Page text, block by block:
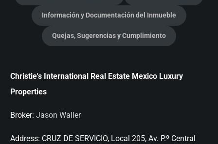
Información y Documentación del Inmueble
Quejas, Sugerencias y Cumplimiento
Christie's International Real Estate Mexico Luxury
Properties
Broker: Jason Waller
Address: CRUZ DE SERVICIO, Local 205, Av. P.º Central